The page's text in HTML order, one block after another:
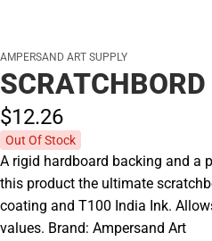
AMPERSAND ART SUPPLY
$12.26
Out Of Stock
A rigid hardboard backing and a
this product the ultimate
coating and T100 India Ink.
values. Brand: Ampersand Art